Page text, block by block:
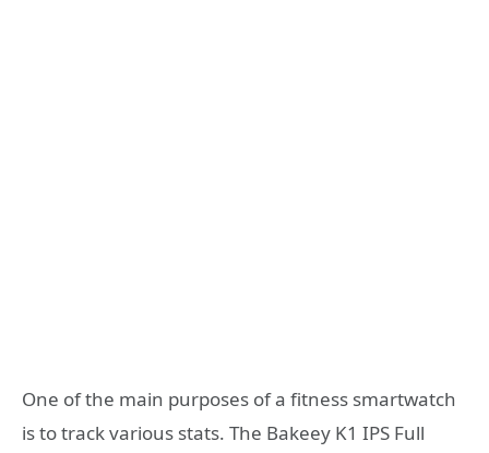
One of the main purposes of a fitness smartwatch
is to track various stats. The Bakeey K1 IPS Full